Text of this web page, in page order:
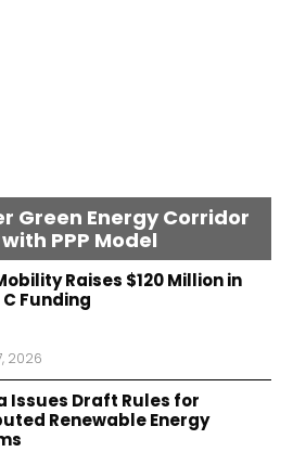
Green Energy Corridor
PPP Model
Raises $120 Million in
Funding
2026
Issues Draft Rules for
Renewable Energy